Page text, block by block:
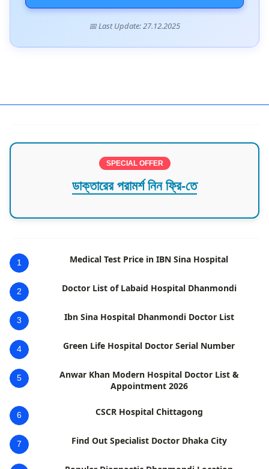
📅 Last Update: 27.12.2025
SPECIAL OFFER
ডাক্তারের পরামর্শ নিন ফ্রি-তে
1 Medical Test Price in IBN Sina Hospital
2 Doctor List of Labaid Hospital Dhanmondi
3 Ibn Sina Hospital Dhanmondi Doctor List
4 Green Life Hospital Doctor Serial Number
5
Anwar Khan Modern Hospital Doctor List &
Appointment 2026
6 CSCR Hospital Chittagong
7 Find Out Specialist Doctor Dhaka City